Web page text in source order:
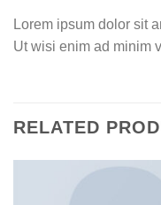
Lorem ipsum dolor sit
Ut wisi enim ad minim
RELATED